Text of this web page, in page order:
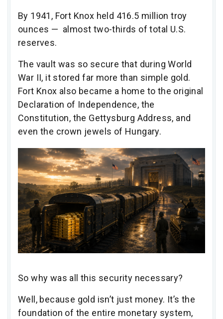
By 1941, Fort Knox held 416.5 million troy
ounces — almost two-thirds of total U.S.
reserves.
The vault was so secure that during World
War II, it stored far more than simple gold.
Fort Knox also became a home to the original
Declaration of Independence, the
Constitution, the Gettysburg Address, and
even the crown jewels of Hungary.
So why was all this security necessary?
Well, because gold isn’t just money. It’s the
foundation of the entire monetary system,